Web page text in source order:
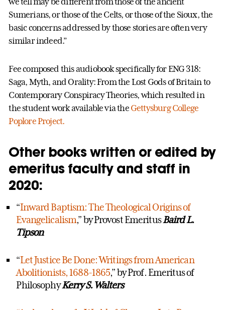
Sumerians, or those of the Celts, or those of the Sioux, the
basic concerns addressed by those stories are often very
similar indeed.”
Fee composed this audiobook specifically for ENG 318:
Saga, Myth, and Orality: From the Lost Gods of Britain to
Contemporary Conspiracy Theories, which resulted in
the student work available via the Gettysburg College
Poplore Project.
Other books written or edited by
emeritus faculty and staff in
2020:
“Inward Baptism: The Theological Origins of
Evangelicalism,” by Provost EmeritusBaird L.
Tipson
“Let Justice Be Done: Writings from American
Abolitionists, 1688-1865,” by Prof. Emeritus of
PhilosophyKerry S. Walters